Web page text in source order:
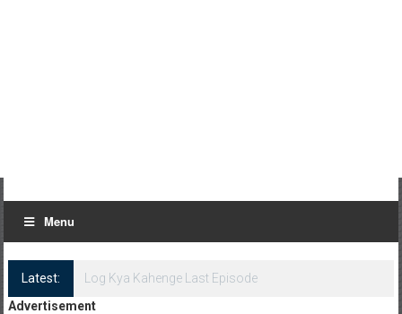
Menu
Latest:
Log Kya Kahenge Episode 8
Advertisement